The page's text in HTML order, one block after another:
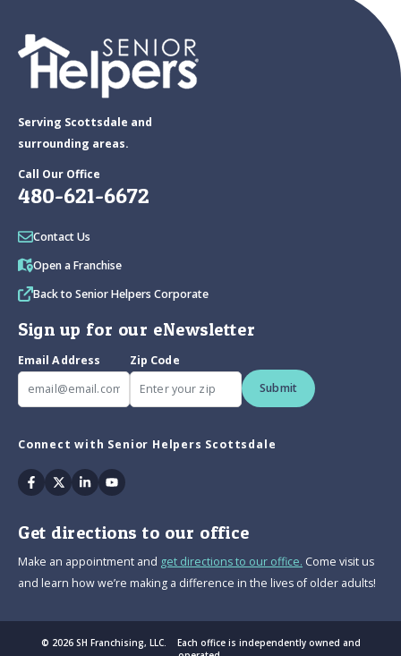
Serving Scottsdale and
surrounding areas.
Call Our Office
480-621-6672
Contact Us
Open a Franchise
Back to Senior Helpers Corporate
Sign up for our eNewsletter
Email Address
Zip Code
Submit
Connect with Senior Helpers Scottsdale
Facebook
TwitterLinkedinYoutube
Get directions to our office
Make an appointment and get directions to our office. Come visit us
and learn how we’re making a difference in the lives of older adults!
© 2026 SH Franchising, LLC. Each office is independently owned and